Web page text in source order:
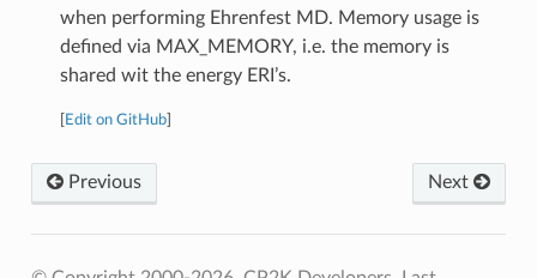
when performing Ehrenfest MD. Memory usage is
defined via MAX_MEMORY, i.e. the memory is
shared wit the energy ERI’s.
Edit on GitHub]
Previous Next